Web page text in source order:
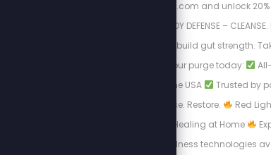
Visit https://purgestore.com and unlock 20%
code STEW! TOTAL BODY DEFENSE – CLEANSE.
RESET. Flush toxins. Rebuild gut strength.
Start your purge today:
Made in the USA
Trusted by
Cleanse. Restore.
Red
Therapy – Advanced Healing at Home
the most powerful wellness technologies